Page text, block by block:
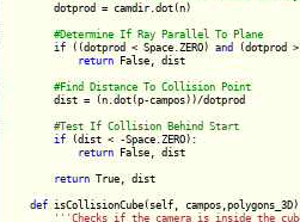
dotprod = camdir.dot(n)
#Determine If Ray Parallel To Plane
if ((dotprod < Space.ZERO) and (dotprod >
return False, dist
#Find Distance To Collision Point
dist = (n.dot(p-campos))/dotprod
#Test If Collision Behind Start
if (dist < -Space.ZERO):
return False, dist
return True, dist
def isCollisionCube(self,
'' 'Checks if the camera is inside the